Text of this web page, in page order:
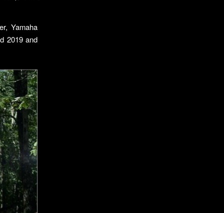
Yamaha
2019 and